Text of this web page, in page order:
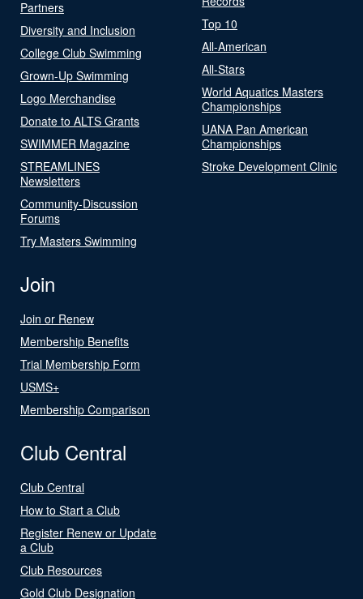
Partners
Diversity and Inclusion
College Club Swimming
Grown-Up Swimming
Logo Merchandise
Donate to ALTS Grants
SWIMMER Magazine
STREAMLINES
Newsletters
Community-Discussion
Forums
Try Masters Swimming
Top 10
All-American
All-Stars
World Aquatics Masters
Championships
UANA Pan American
Championships
Stroke Development Clinic
Join
Join or Renew
Membership Benefits
Trial Membership Form
USMS+
Membership Comparison
Club Central
Club Central
How to Start a Club
Register Renew or Update
a Club
Club Resources
Gold Club Designation